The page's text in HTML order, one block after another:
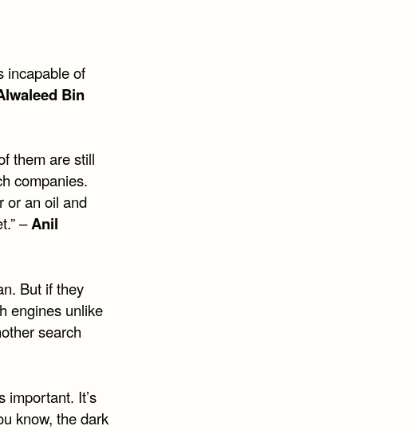
incapable of
Bin
them are still
companies.
or an oil and
–Anil
But if they
engines unlike
search
important. It’s
know, the dark